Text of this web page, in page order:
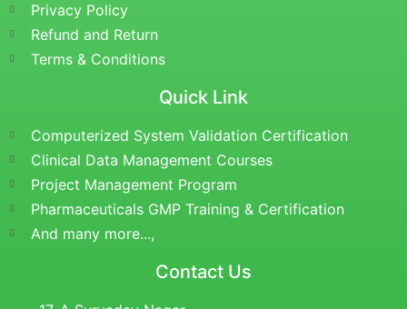
Privacy Policy
Refund and Return
Terms & Conditions
Quick Link
Computerized System Validation Certification
Clinical Data Management Courses
Project Management Program
Pharmaceuticals GMP Training & Certification
And many more...,
Contact Us